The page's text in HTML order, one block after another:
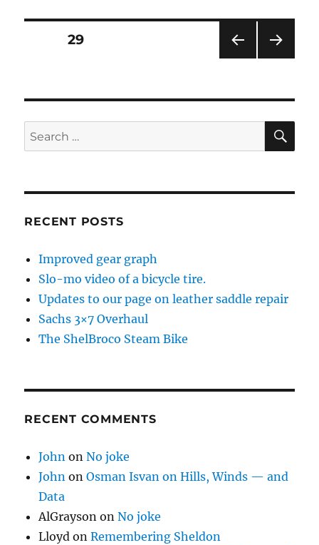
Posts
PAG
E
PAGE29
Search
for:
RECENT POSTS
Improved gear graph
Slo-mo video of a bicycle tire.
Updates to our page on leather saddle repair
Sachs 3×7 Overhaul
The ShelBroco Steam Bike
RECENT COMMENTS
John onNo joke
John onOsman Isvan on Hills, Winds — and
Data
AlGrayson onNo joke
Lloyd onRemembering Sheldon